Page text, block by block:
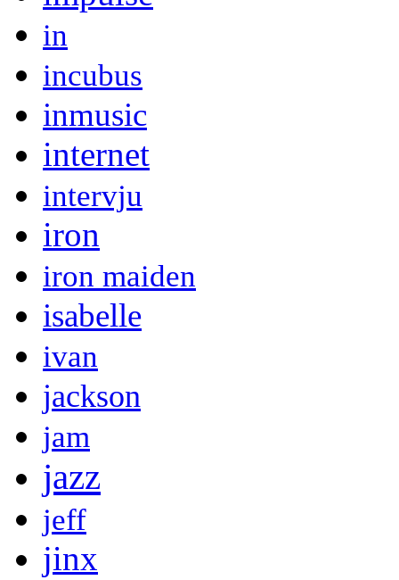
in
incubus
inmusic
internet
intervju
iron
iron maiden
isabelle
ivan
jackson
jam
jazz
jeff
jinx